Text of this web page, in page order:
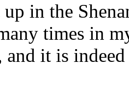
up in the
times in
and it is